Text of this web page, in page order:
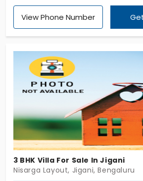
home that will create the
residents who are living there
View Phone Number
3 BHK Villa For Sale In Jigani
Nisarga Layout, Jigani, Bengaluru